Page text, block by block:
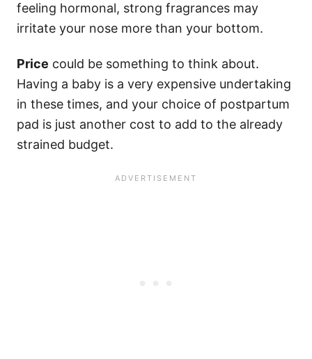
feeling hormonal, strong fragrances may
irritate your nose more than your bottom.
Price could be something to think about.
Having a baby is a very expensive undertaking
in these times, and your choice of postpartum
pad is just another cost to add to the already
strained budget.